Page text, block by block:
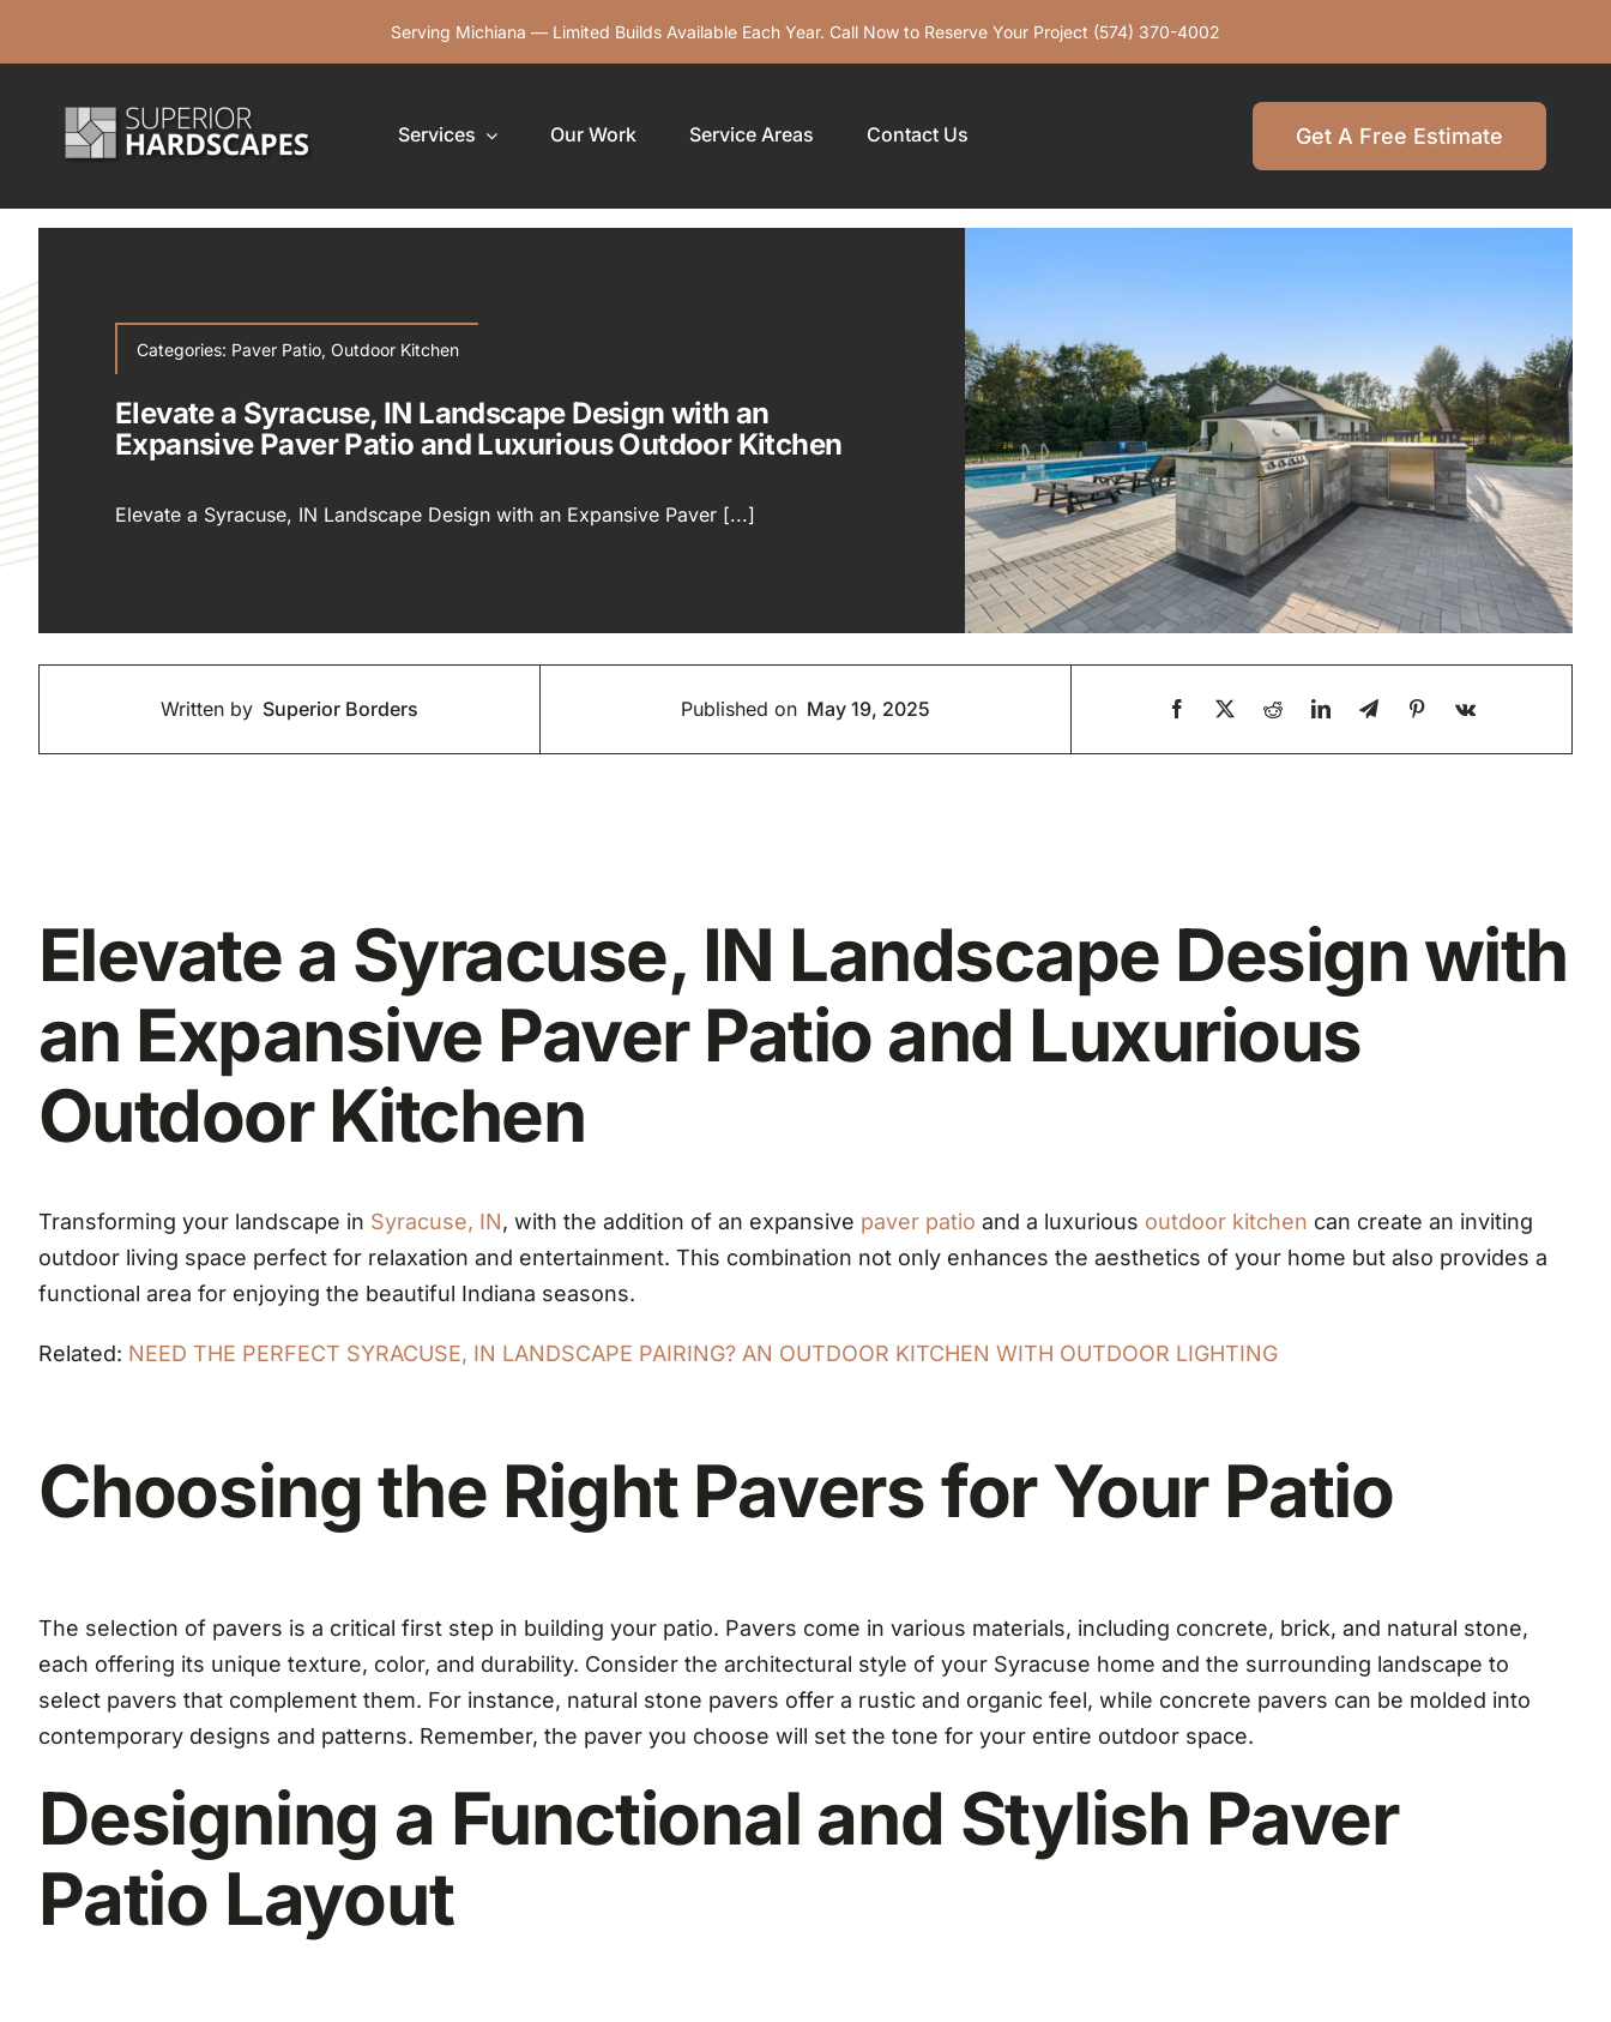
Serving Michiana — Limited Builds Available Each Year. Call Now to Reserve Your Project (574) 370-4002
Services Our Work Service Areas Contact Us Get A Free Estimate
Categories: Paver Patio, Outdoor Kitchen
Elevate a Syracuse, IN Landscape Design with an
Expansive Paver Patio and Luxurious Outdoor Kitchen
Elevate a Syracuse, IN Landscape Design with an Expansive Paver [...]
Written by Superior Borders Published on May 19, 2025
Elevate a Syracuse, IN Landscape Design with
an Expansive Paver Patio and Luxurious
Outdoor Kitchen
Transforming your landscape in Syracuse, IN, with the addition of an expansive paver patio and a luxurious outdoor kitchen can create an inviting
outdoor living space perfect for relaxation and entertainment. This combination not only enhances the aesthetics of your home but also provides a
functional area for enjoying the beautiful Indiana seasons.
Related: NEED THE PERFECT SYRACUSE, IN LANDSCAPE PAIRING? AN OUTDOOR KITCHEN WITH OUTDOOR LIGHTING
Choosing the Right Pavers for Your Patio
The selection of pavers is a critical first step in building your patio. Pavers come in various materials, including concrete, brick, and natural stone,
each offering its unique texture, color, and durability. Consider the architectural style of your Syracuse home and the surrounding landscape to
select pavers that complement them. For instance, natural stone pavers offer a rustic and organic feel, while concrete pavers can be molded into
contemporary designs and patterns. Remember, the paver you choose will set the tone for your entire outdoor space.
Designing a Functional and Stylish Paver
Patio Layout